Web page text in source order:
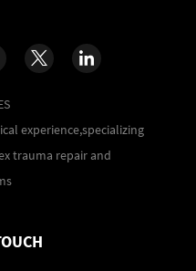
experience,specializing
trauma repair and